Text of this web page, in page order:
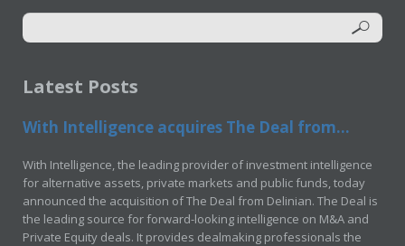
Latest Posts
With Intelligence acquires The Deal from...
With Intelligence, the leading provider of investment intelligence
for alternative assets, private markets and public funds, today
announced the acquisition of The Deal from Delinian. The Deal is
the leading source for forward-looking intelligence on M&A and
Private Equity deals. It provides dealmaking professionals the